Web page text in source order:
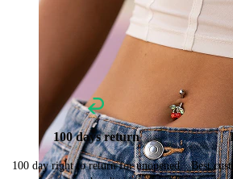
100 days return
100 day right to return for unopened
Best